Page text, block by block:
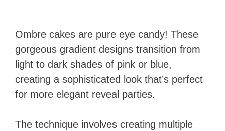
Ombre cakes are pure eye candy! These
gorgeous gradient designs transition from
light to dark shades of pink or blue,
creating a sophisticated look that’s perfect
for more elegant reveal parties.
The technique involves creating multiple